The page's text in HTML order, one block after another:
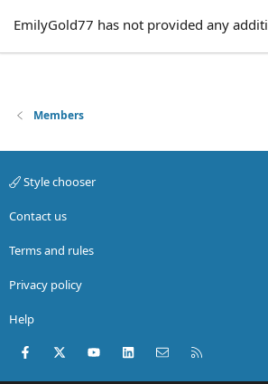
EmilyGold77 has not provided any
Members
Style chooser
Contact us
Terms and rules
Privacy policy
Help
Facebook
X (Twitter)youtubeLinkedInContact us